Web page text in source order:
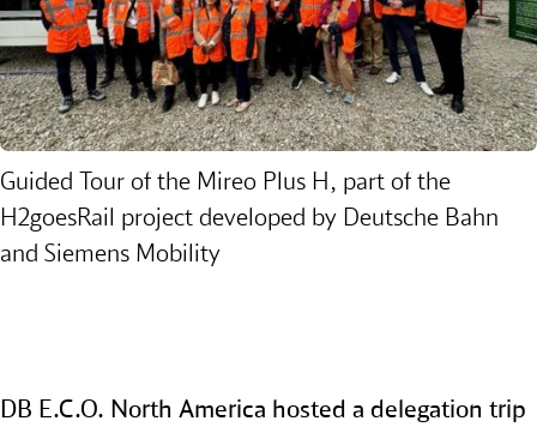
Guided Tour of the Mireo Plus H, part of the
H2goesRail project developed by Deutsche Bahn
and Siemens Mobility
DB E.C.O. North America hosted a delegation trip